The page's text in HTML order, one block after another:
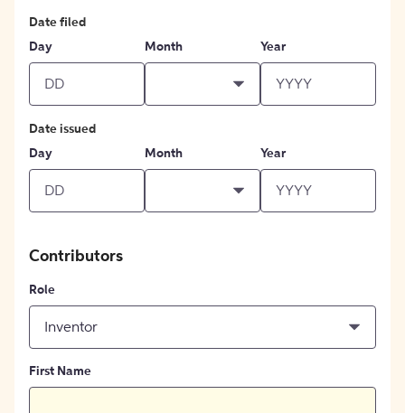
Date filed
Day
Month Year
Date issued
Day
Month Year
Contributors
Role
Inventor
First Name